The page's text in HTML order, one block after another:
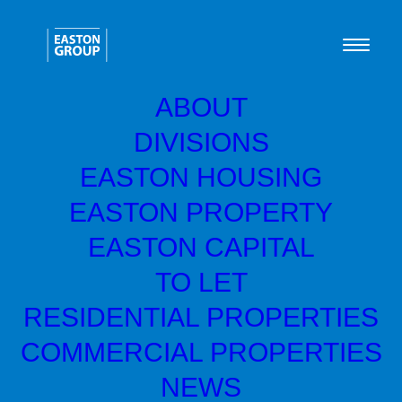
ABOUT
DIVISIONS
EASTON HOUSING
EASTON PROPERTY
EASTON CAPITAL
TO LET
RESIDENTIAL PROPERTIES
COMMERCIAL PROPERTIES
NEWS
Central Avenue,
Ardrossan, KA22 7DZ